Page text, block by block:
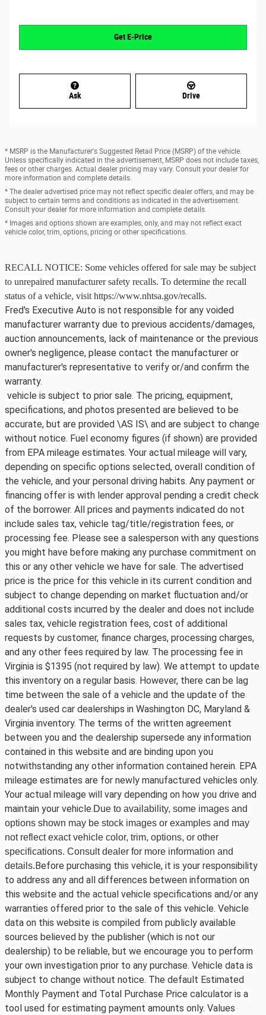
Get E-Price
Ask Drive
* MSRP is the Manufacturer's Suggested Retail Price (MSRP) of the vehicle.
Unless specifically indicated in the advertisement, MSRP does not include taxes,
fees or other charges. Actual dealer pricing may vary. Consult your dealer for
more information and complete details.
* The dealer advertised price may not reflect specific dealer offers, and may be
subject to certain terms and conditions as indicated in the advertisement.
Consult your dealer for more information and complete details.
* Images and options shown are examples, only, and may not reflect exact
vehicle color, trim, options, pricing or other specifications.
RECALL NOTICE: Some vehicles offered for sale may be subject
to unrepaired manufacturer safety recalls. To determine the recall
status of a vehicle, visit https://www.nhtsa.gov/recalls.
Fred's Executive Auto is not responsible for any voided
manufacturer warranty due to previous accidents/damages,
auction announcements, lack of maintenance or the previous
owner's negligence, please contact the manufacturer or
manufacturer's representative to verify or/and confirm the
warranty.
vehicle is subject to prior sale. The pricing, equipment,
specifications, and photos presented are believed to be
accurate, but are provided \AS IS\ and are subject to change
without notice. Fuel economy figures (if shown) are provided
from EPA mileage estimates. Your actual mileage will vary,
depending on specific options selected, overall condition of
the vehicle, and your personal driving habits. Any payment or
financing offer is with lender approval pending a credit check
of the borrower. All prices and payments indicated do not
include sales tax, vehicle tag/title/registration fees, or
processing fee. Please see a salesperson with any questions
you might have before making any purchase commitment on
this or any other vehicle we have for sale. The advertised
price is the price for this vehicle in its current condition and
subject to change depending on market fluctuation and/or
additional costs incurred by the dealer and does not include
sales tax, vehicle registration fees, cost of additional
requests by customer, finance charges, processing charges,
and any other fees required by law. The processing fee in
Virginia is $1395 (not required by law). We attempt to update
this inventory on a regular basis. However, there can be lag
time between the sale of a vehicle and the update of the
dealer's used car dealerships in Washington DC, Maryland &
Virginia inventory. The terms of the written agreement
between you and the dealership supersede any information
contained in this website and are binding upon you
notwithstanding any other information contained herein. EPA
mileage estimates are for newly manufactured vehicles only.
Your actual mileage will vary depending on how you drive and
maintain your vehicle.Due to availability, some images and
options shown may be stock images or examples and may
not reflect exact vehicle color, trim, options, or other
specifications. Consult dealer for more information and
details. Before purchasing this vehicle, it is your responsibility
to address any and all differences between information on
this website and the actual vehicle specifications and/or any
warranties offered prior to the sale of this vehicle. Vehicle
data on this website is compiled from publicly available
sources believed by the publisher (which is not our
dealership) to be reliable, but we encourage you to perform
your own investigation prior to any purchase. Vehicle data is
subject to change without notice. The default Estimated
Monthly Payment and Total Purchase Price calculator is a
tool used for estimating payment amounts only. Values